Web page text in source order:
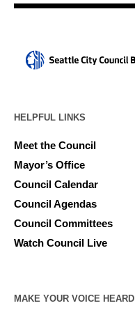
HELPFUL LINKS
Meet the Council
Mayor’s Office
Council Calendar
Council Agendas
Council Committees
Watch Council Live
MAKE YOUR VOICE HEARD